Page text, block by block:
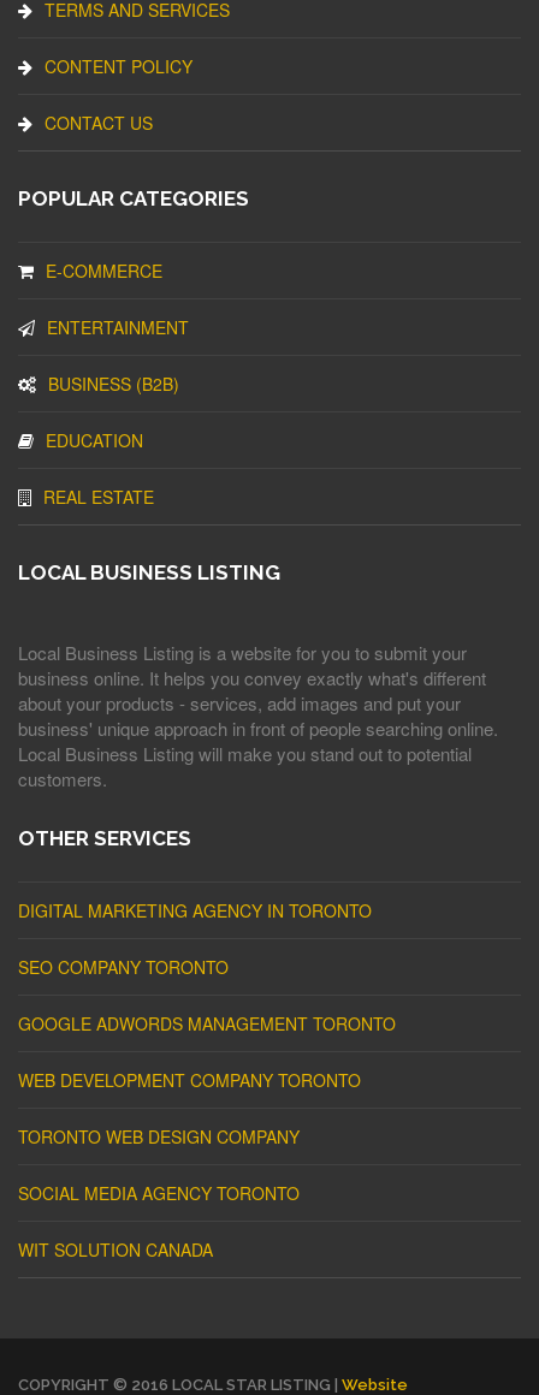
TERMS AND SERVICES
CONTENT POLICY
CONTACT US
POPULAR CATEGORIES
E-COMMERCE
ENTERTAINMENT
BUSINESS (B2B)
EDUCATION
REAL ESTATE
LOCAL BUSINESS LISTING
Local Business Listing is a website for you to submit your
business online. It helps you convey exactly what's different
about your products - services, add images and put your
business' unique approach in front of people searching online.
Local Business Listing will make you stand out to potential
customers.
OTHER SERVICES
DIGITAL MARKETING AGENCY IN TORONTO
SEO COMPANY TORONTO
GOOGLE ADWORDS MANAGEMENT TORONTO
WEB DEVELOPMENT COMPANY TORONTO
TORONTO WEB DESIGN COMPANY
SOCIAL MEDIA AGENCY TORONTO
WIT SOLUTION CANADA
COPYRIGHT © 2016 LOCAL STAR LISTING | Website